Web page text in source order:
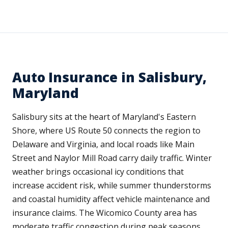
Auto Insurance in Salisbury,
Maryland
Salisbury sits at the heart of Maryland's Eastern
Shore, where US Route 50 connects the region to
Delaware and Virginia, and local roads like Main
Street and Naylor Mill Road carry daily traffic. Winter
weather brings occasional icy conditions that
increase accident risk, while summer thunderstorms
and coastal humidity affect vehicle maintenance and
insurance claims. The Wicomico County area has